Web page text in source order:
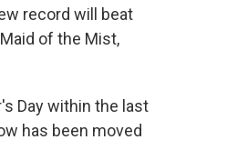
record will beat
of the Mist,
Day within the last
has been moved